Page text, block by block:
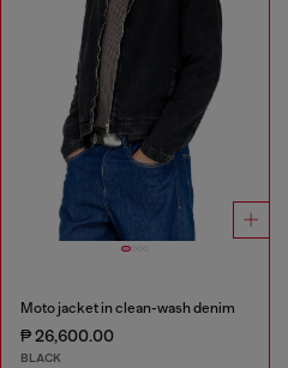
Moto jacket in clean-wash denim
₱ 26,600.00
BLACK